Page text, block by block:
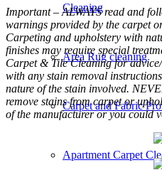
Cleaning
Area Rug cleaning
Carpet and Fabric
Apartment Carpet
Important – ALWAYS read and
warnings provided by the carpet
Carpeting and upholstery with
finishes may require special
Carpet & Tile Cleaning for
with any stain removal
nature of the stain involved.
remove stains from carpet or
of the manufacturer or you could